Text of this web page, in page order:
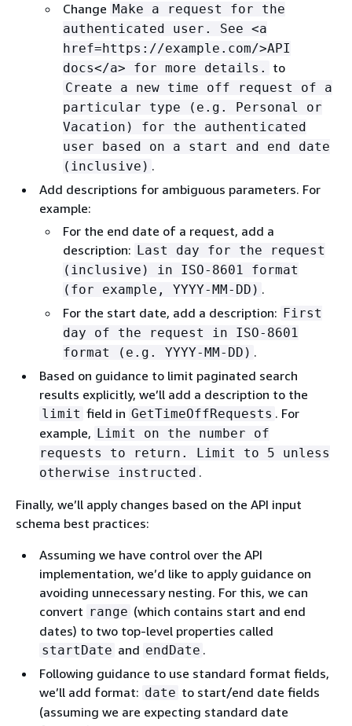
Change Make a request for the
authenticated user. See <a
href=https://example.com/>API
docs</a> for more details.
to
Create a new time off request of a
particular type (e.g. Personal or
Vacation) for the authenticated
user based on a start and end date
(inclusive) .
Add descriptions for ambiguous parameters. For
example:
For the end date of a request, add a
description: Last day for the request
(inclusive) in ISO-8601 format
(for example, YYYY-MM-DD) .
For the start date, add a description: First
day of the request in ISO-8601
format (e.g. YYYY-MM-DD) .
Based on guidance to limit paginated search
results explicitly, we’ll add a description to the
limit field in GetTimeOffRequests . For
example, Limit on the number of
requests to return. Limit to 5 unless
otherwise instructed .
Finally, we’ll apply changes based on the API input
schema best practices:
Assuming we have control over the API
implementation, we’d like to apply guidance on
avoiding unnecessary nesting. For this, we can
convert range (which contains start and end
dates) to two top-level properties called
startDate and endDate .
Following guidance to use standard format fields,
we’ll add format: date to start/end date fields
(assuming we are expecting standard date